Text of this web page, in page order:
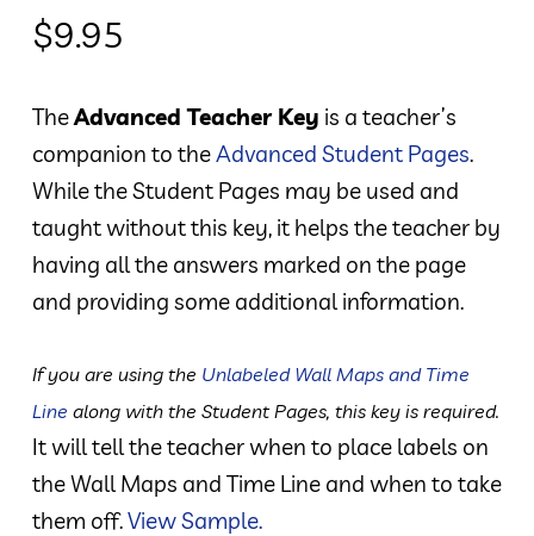
$9.95
TheAdvanced Teacher Key is a teacher’s
companion to theAdvanced Student Pages.
While the Student Pages may be used and
taught without this key, it helps the teacher by
having all the answers marked on the page
and providing some additional information.
If you are using the Unlabeled Wall Maps and Time
Line along with the Student Pages, this key is required.
It will tell the teacher when to place labels on
the Wall Maps and Time Line and when to take
them off.View Sample.